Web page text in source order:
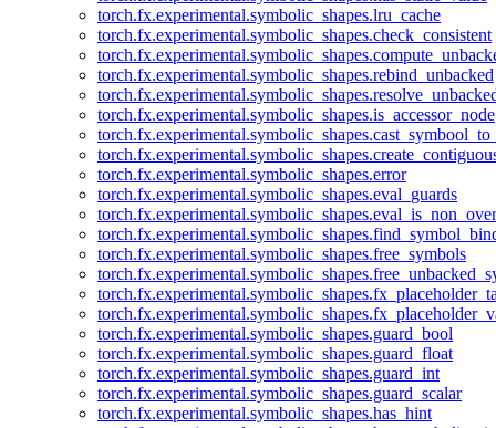
torch.fx.experimental.symbolic_shapes.lru_cache
torch.fx.experimental.symbolic_shapes.check_consistent
torch.fx.experimental.symbolic_shapes.rebind_unbacked
torch.fx.experimental.symbolic_shapes.is_accessor_node
torch.fx.experimental.symbolic_shapes.error
torch.fx.experimental.symbolic_shapes.eval_guards
torch.fx.experimental.symbolic_shapes.free_symbols
torch.fx.experimental.symbolic_shapes.guard_bool
torch.fx.experimental.symbolic_shapes.guard_float
torch.fx.experimental.symbolic_shapes.guard_int
torch.fx.experimental.symbolic_shapes.guard_scalar
torch.fx.experimental.symbolic_shapes.has_hint